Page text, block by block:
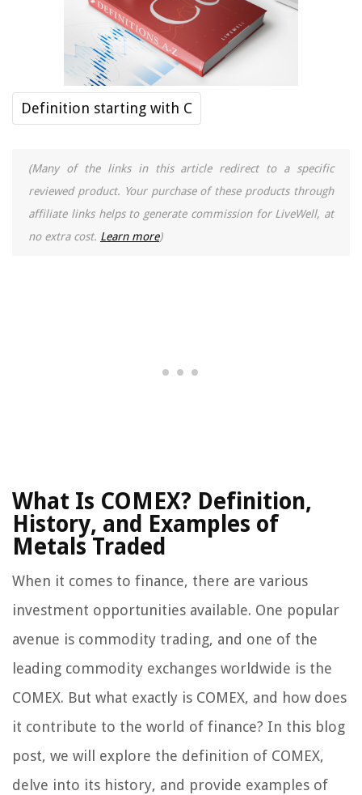
Definition starting with C
(Many of the links in this article redirect to a specific
reviewed product. Your purchase of these products through
affiliate links helps to generate commission for LiveWell, at
no extra cost. Learn more)
What Is COMEX? Definition,
History, and Examples of
Metals Traded
When it comes to finance, there are various
investment opportunities available. One popular
avenue is commodity trading, and one of the
leading commodity exchanges worldwide is the
COMEX. But what exactly is COMEX, and how does
it contribute to the world of finance? In this blog
post, we will explore the definition of COMEX,
delve into its history, and provide examples of